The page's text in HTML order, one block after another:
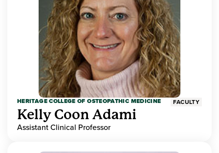
HERITAGE COLLEGE OF OSTEOPATHIC MEDICINE FACULTY
Kelly Coon Adami
Assistant Clinical Professor